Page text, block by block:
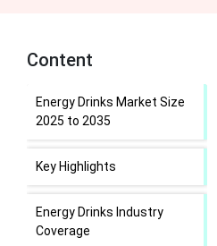
Content
Energy Drinks Market Size
2025 to 2035
Key Highlights
Energy Drinks Industry
Coverage